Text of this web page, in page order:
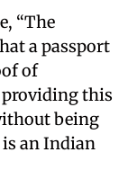
“The
a passport
of
providing this
being
an Indian